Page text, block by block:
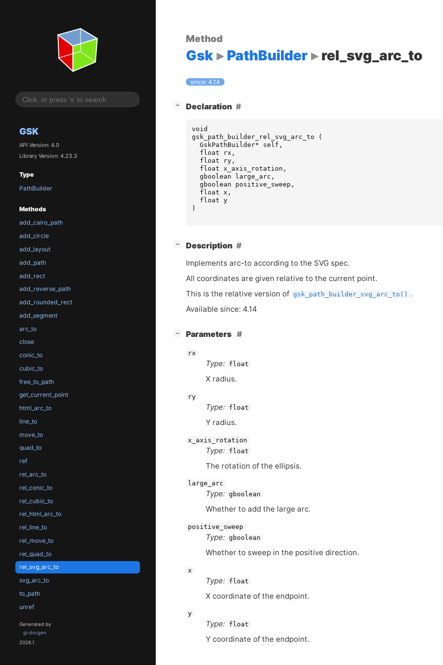
GSK
API Version: 4.0
Library Version: 4.23.3
Type
PathBuilder
Methods
add_cairo_path
add_circle
add_layout
add_path
add_rect
add_reverse_path
add_rounded_rect
add_segment
arc_to
close
conic_to
cubic_to
free_to_path
get_current_point
html_arc_to
line_to
move_to
quad_to
ref
rel_arc_to
rel_conic_to
rel_cubic_to
rel_html_arc_to
rel_line_to
rel_move_to
rel_quad_to
rel_svg_arc_to
svg_arc_to
to_path
unref
Generated by
gi-docgen
2026.1
Method
Gsk PathBuilder rel_svg_arc_to
since: 4.14
− Declaration
void
gsk_path_builder_rel_svg_arc_to
(
GskPathBuilder* self ,
float
rx ,
float
ry,
float
x_axis_rotation ,
gboolean
large_arc ,
gboolean
positive_sweep ,
float
x ,
float y
)
− Description
Implements arc-to according to the SVGspec.
All coordinates are given relative to the current point.
This is the relative version of gsk_path_builder_svg_arc_to() .
Available since: 4.14
− Parameters
rx
Type: float
X radius.
ry
Type: float
Y radius.
x_axis_rotation
Type: float
The rotation of the ellipsis.
large_arc
Type: gboolean
Whether to add the large arc.
positive_sweep
Type: gboolean
Whether to sweep in the positive direction.
x
Type: float
X coordinate of the endpoint.
y
Type: float
Y coordinate of the endpoint.